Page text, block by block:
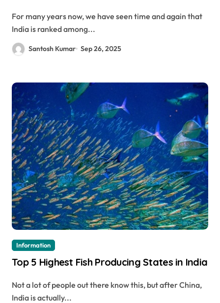
For many years now, we have seen time and again that
India is ranked among...
Santosh Kumar Sep 26, 2025
Information
Top 5 Highest Fish Producing States in India
Not a lot of people out there know this, but after China,
India is actually...